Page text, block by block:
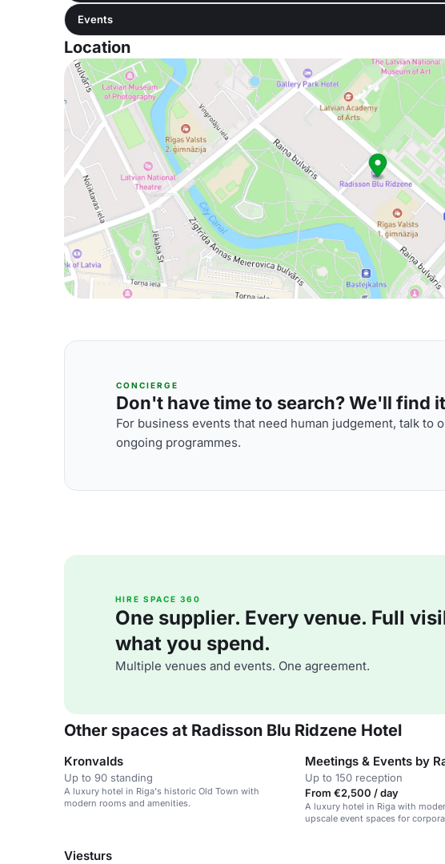
Events
Location
CONCIERGE
Don't have time to search? We'll find
For business events that need human judgement, talk to
ongoing programmes.
HIRE SPACE 360
One supplier. Every venue. Full
what you spend.
Multiple venues and events. One agreement.
Other spaces at Radisson Blu Ridzene Hotel
Kronvalds
Up to 90 standing
A luxury hotel in Riga's historic Old Town with
modern rooms and amenities.
Up to 150 reception
From €2,500 / day
A luxury hotel in Riga with
upscale event spaces for
Viesturs